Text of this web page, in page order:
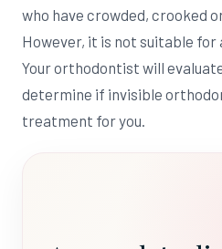
who have crowded, crooked
However, it is not suitable for
Your orthodontist will
determine if invisible
treatment for you.